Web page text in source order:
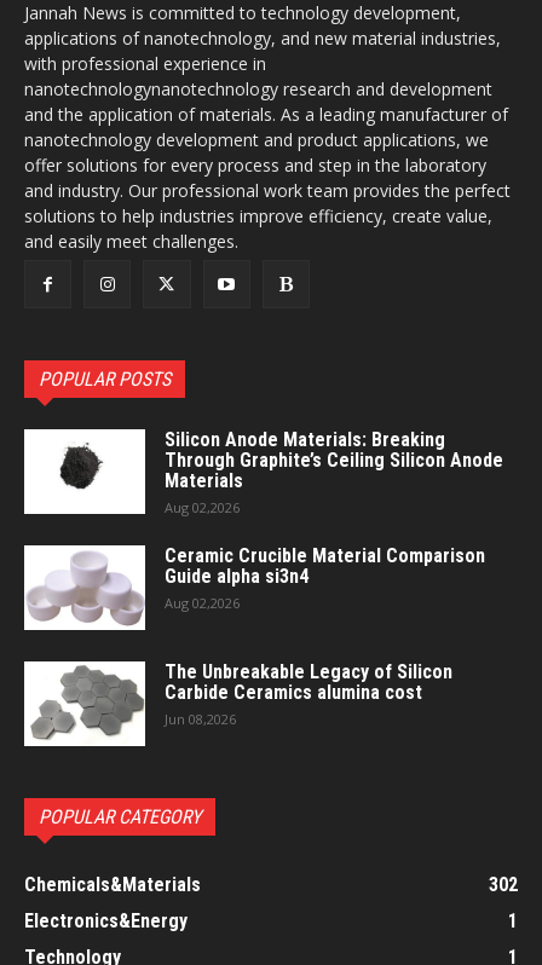
Jannah News is committed to technology development,
applications of nanotechnology, and new material industries,
with professional experience in
nanotechnologynanotechnology research and development
and the application of materials. As a leading manufacturer of
nanotechnology development and product applications, we
offer solutions for every process and step in the laboratory
and industry. Our professional work team provides the perfect
solutions to help industries improve efficiency, create value,
and easily meet challenges.
POPULAR POSTS
Silicon Anode Materials: Breaking
Through Graphite’s Ceiling Silicon Anode
Materials
Aug 02,2026
Ceramic Crucible Material Comparison
Guide alpha si3n4
Aug 02,2026
The Unbreakable Legacy of Silicon
Carbide Ceramics alumina cost
Jun 08,2026
POPULAR CATEGORY
Chemicals&Materials
302
Electronics&Energy
1
Technology
1